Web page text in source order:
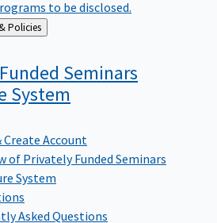
to be disclosed.
Administration & Policies
Seminars
System
Create Account
of Privately Funded Seminars
System
Asked Questions